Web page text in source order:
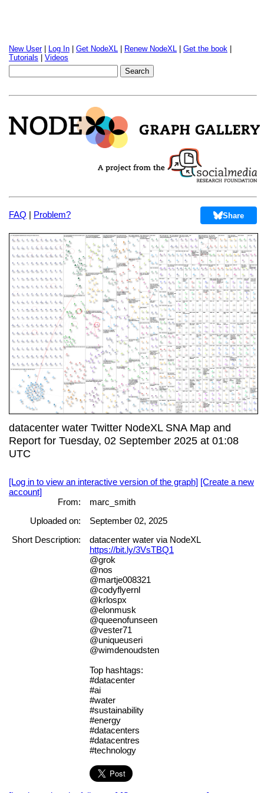
New User| Log In Get NodeXL Renew NodeXL Get the book
Tutorials
Videos
FAQ | Problem? Share
datacenter water Twitter NodeXL SNA Map and
Report for Tuesday, 02 September 2025 at 01:08
UTC
[Log in to view an interactive version of the graph] [Create a new
account]
From:
marc_smith
Uploaded on:
September 02, 2025
Short Description:
datacenter water via NodeXL
https://bit.ly/3VsTBQ1
@grok
@nos
@martje008321
@codyflyernl
@krlospx
@elonmusk
@queenofunseen
@vester71
@uniqueuseri
@wimdenoudsten
Top hashtags:
#datacenter
#ai
#water
#sustainability
#energy
#datacenters
#datacentres
#technology